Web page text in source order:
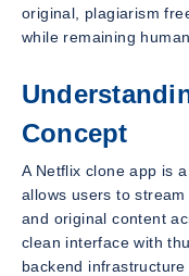
original, plagiarism
while remaining
Concept
A Netflix clone app is
allows users to
and original content
clean interface with
backend